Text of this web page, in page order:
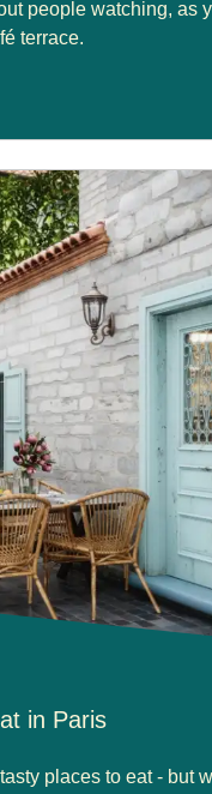
people watching, as
terrace.
in Paris
places to eat - but